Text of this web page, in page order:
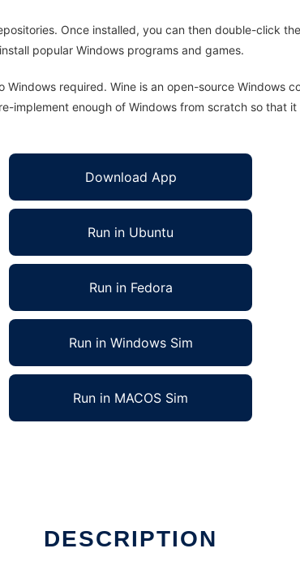
Once installed, you can then double-click
popular Windows programs and games.
required. Wine is an open-source Windows
implement enough of Windows from scratch so that
Download App
Run in Ubuntu
Run in Fedora
Run in Windows Sim
Run in MACOS Sim
DESCRIPTION